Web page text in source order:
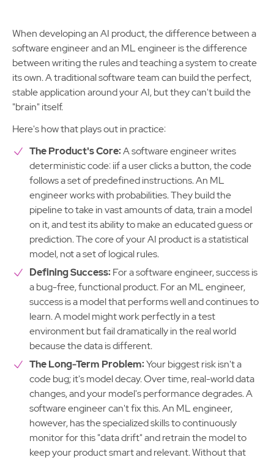
When developing an AI product, the difference between a
software engineer and an ML engineer is the difference
between writing the rules and teaching a system to create
its own. A traditional software team can build the perfect,
stable application around your AI, but they can't build the
"brain" itself.
Here's how that plays out in practice:
The Product's Core:A software engineer writes
deterministic code: iif a user clicks a button, the code
follows a set of predefined instructions. An ML
engineer works with probabilities. They build the
pipeline to take in vast amounts of data, train a model
on it, and test its ability to make an educated guess or
prediction. The core of your AI product is a statistical
model, not a set of logical rules.
Defining Success:For a software engineer, success is
a bug-free, functional product. For an ML engineer,
success is a model that performs well and continues to
learn. A model might work perfectly in a test
environment but fail dramatically in the real world
because the data is different.
The Long-Term Problem:Your biggest risk isn't a
code bug; it's model decay. Over time, real-world data
changes, and your model's performance degrades. A
software engineer can't fix this. An ML engineer,
however, has the specialized skills to continuously
monitor for this "data drift" and retrain the model to
keep your product smart and relevant. Without that